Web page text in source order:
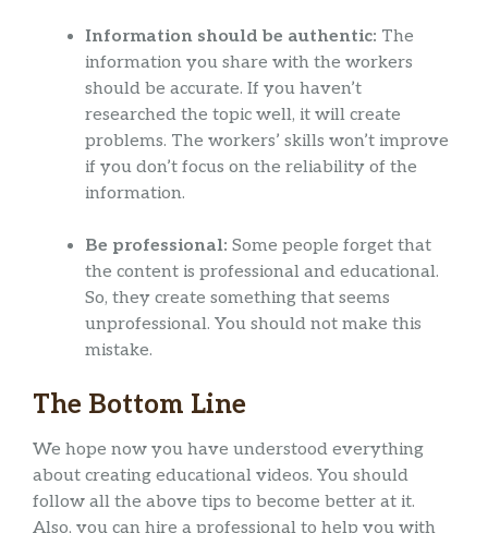
Information should be authentic: The
information you share with the workers
should be accurate. If you haven’t
researched the topic well, it will create
problems. The workers’ skills won’t improve
if you don’t focus on the reliability of the
information.
Be professional: Some people forget that
the content is professional and educational.
So, they create something that seems
unprofessional. You should not make this
mistake.
The Bottom Line
We hope now you have understood everything
about creating educational videos. You should
follow all the above tips to become better at it.
Also, you can hire a professional to help you with